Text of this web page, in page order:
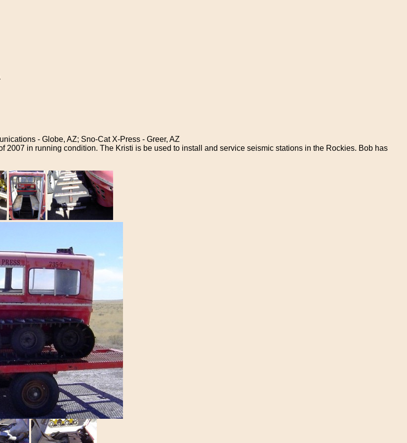
- Globe, AZ; Sno-Cat X-Press - Greer, AZ
2007 in running condition. The Kristi is be used to install and service seismic stations in the Rockies. Bob has